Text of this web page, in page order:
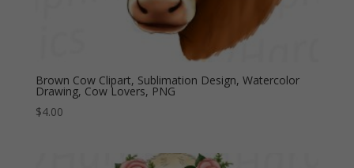
Brown Cow Clipart, Sublimation Design, Watercolor
Drawing, Cow Lovers, PNG
$4.00